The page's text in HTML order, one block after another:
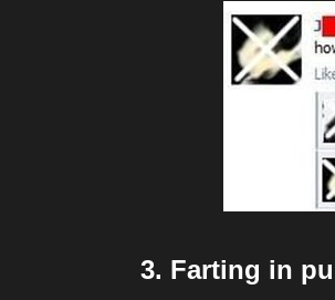
3. Farting in